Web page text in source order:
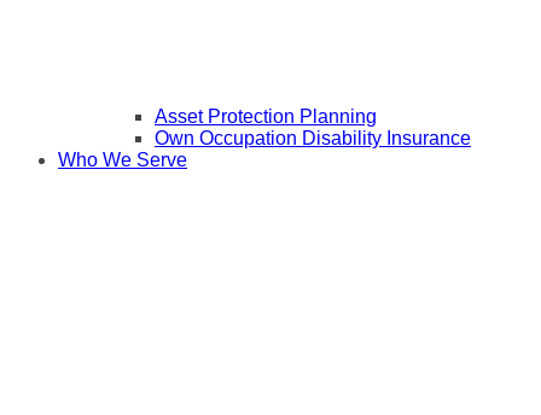
Asset Protection Planning
Own Occupation Disability Insurance
Who We Serve